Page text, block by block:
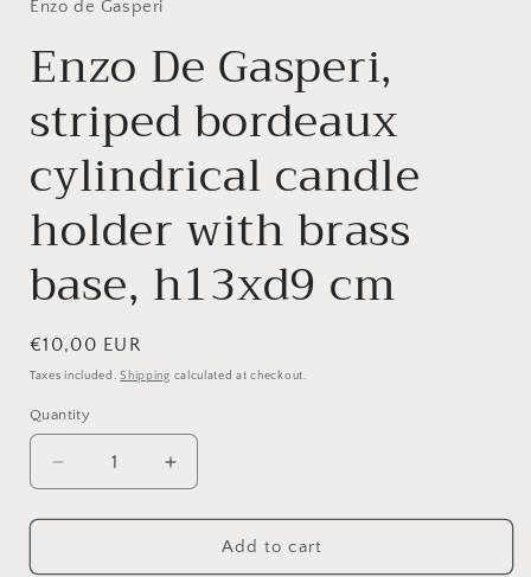
Enzo de Gasperi
Enzo De Gasperi,
striped bordeaux
cylindrical candle
holder with brass
base, h13xd9 cm
Regular
price
€10,00 EUR
Taxes included.Shipping calculated at checkout.
Quantity
Quantity
Decrease
quantity
for
Increase
quantity
for
Add to cart